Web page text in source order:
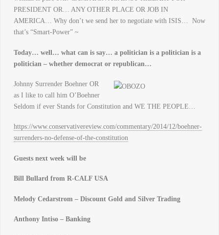
PRESIDENT OR… ANY OTHER PLACE OR JOB IN
AMERICA… Why don’t we send her to negotiate with ISIS… Now
that’s “Smart-Power” ~
Today… well… what can is say… a politician is a politician is a
politician – whether democrat or republican…
Johnny Surrender Boehner OR
as I like to call him O’Boehner
Seldom if ever Stands for Constitution and WE THE PEOPLE…
https://www.conservativereview.com/commentary/2014/12/boehner-
surrenders-no-defense-of-the-constitution
Guests next week will be
Bill Bullard from R-CALF USA
Melody Cedarstrom – Discount Gold and Silver Trading
Anthony Intiso – Banking